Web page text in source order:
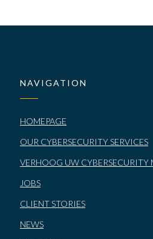
NAVIGATION
HOMEPAGE
OUR CYBERSECURITY SERVICES
VERHOOG UW CYBERSECURITY
JOBS
CLIENT STORIES
NEWS